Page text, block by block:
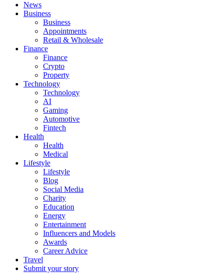
News
Business
Business
Appointments
Retail & Wholesale
Finance
Finance
Crypto
Property
Technology
Technology
AI
Gaming
Automotive
Fintech
Health
Health
Medical
Lifestyle
Lifestyle
Blog
Social Media
Charity
Education
Energy
Entertainment
Influencers and Models
Awards
Career Advice
Travel
Submit your story